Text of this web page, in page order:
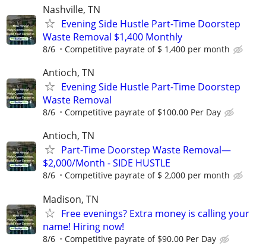
Nashville, TN
Evening Side Hustle Part-Time Doorstep
Waste Removal $1,400 Monthly
8/6 Competitive payrate of $ 1,400 per month
Antioch, TN
Evening Side Hustle Part-Time Doorstep
Waste Removal
8/6 Competitive payrate of $100.00 Per Day
Antioch, TN
Part-Time Doorstep Waste Removal—
$2,000/Month - SIDE HUSTLE
8/6 Competitive payrate of $ 2,000 per month
Madison, TN
Free evenings? Extra money is calling your
name! Hiring now!
8/6 Competitive payrate of $90.00 Per Day